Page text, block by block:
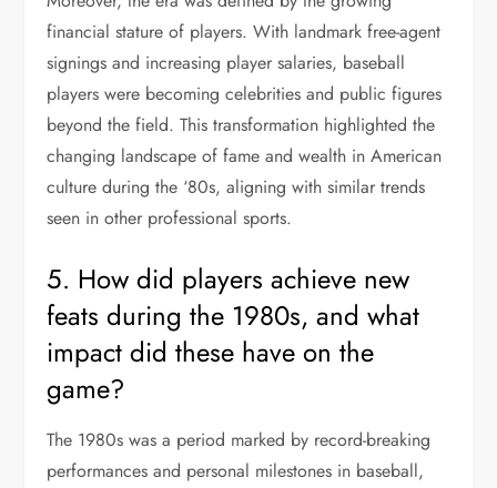
financial stature of players. With landmark free-agent
signings and increasing player salaries, baseball
players were becoming celebrities and public figures
beyond the field. This transformation highlighted the
changing landscape of fame and wealth in American
culture during the ‘80s, aligning with similar trends
seen in other professional sports.
5. How did players achieve new
feats during the 1980s, and what
impact did these have on the
game?
The 1980s was a period marked by record-breaking
performances and personal milestones in baseball,